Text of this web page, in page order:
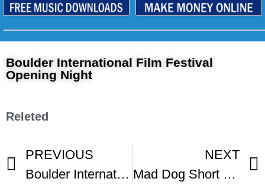
Boulder International Film Festival
Opening Night
Releted
PREVIOUS
Boulder International Film Fest – Day 1
NEXT
Mad Dog Short Film –In Boulder International Film Fest